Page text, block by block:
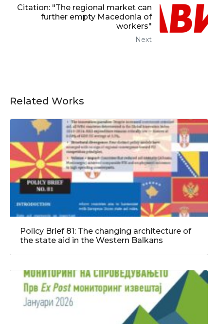
Citation: "The regional market can
further empty Macedonia of
workers"
Next
Related Works
Policy Brief 81: The changing architecture of
the state aid in the Western Balkans